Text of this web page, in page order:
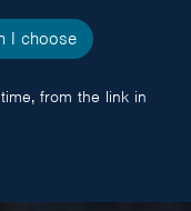
I choose
from the link in